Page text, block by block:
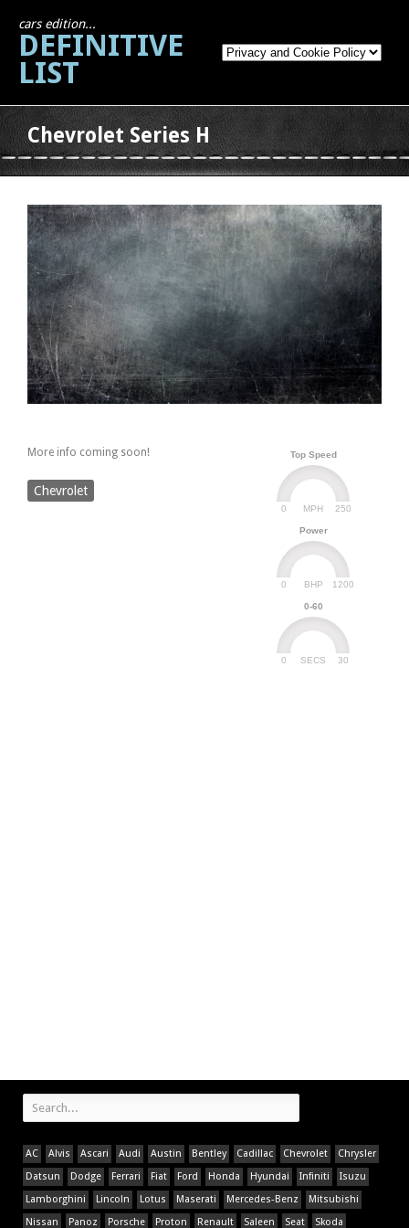
cars edition...
DEFINITIVE
LIST
Chevrolet Series H
Top Speed
MPH
0 250
Power
BHP
0 1200
0-60
SECS
0 30
More info coming soon!
Chevrolet
AC Alvis Ascari Audi Austin Bentley Cadillac Chevrolet
Chrysler
Datsun
Dodge Ferrari Fiat Ford Honda Hyundai Infiniti
Isuzu
Lamborghini
Lincoln Lotus Maserati Mercedes-Benz
Mitsubishi
Nissan
Panoz Porsche Proton Renault Saleen Seat Skoda